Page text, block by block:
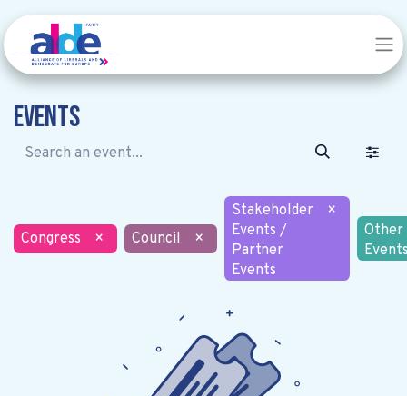
Events
Congress × Council ×
Stakeholder
Events /
Partner
Events
×
Other